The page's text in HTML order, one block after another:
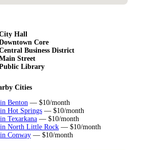
Hall
Core
Business District
Street
Library
Cities
Benton — $10/month
Hot Springs — $10/month
Texarkana — $10/month
North Little Rock — $10/month
Conway — $10/month